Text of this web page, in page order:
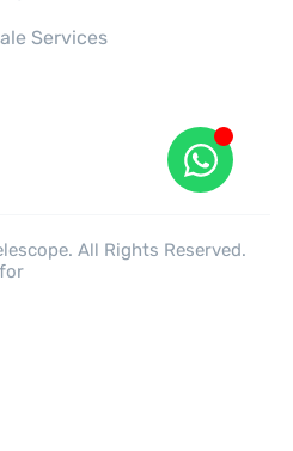
Services
All Rights Reserved.